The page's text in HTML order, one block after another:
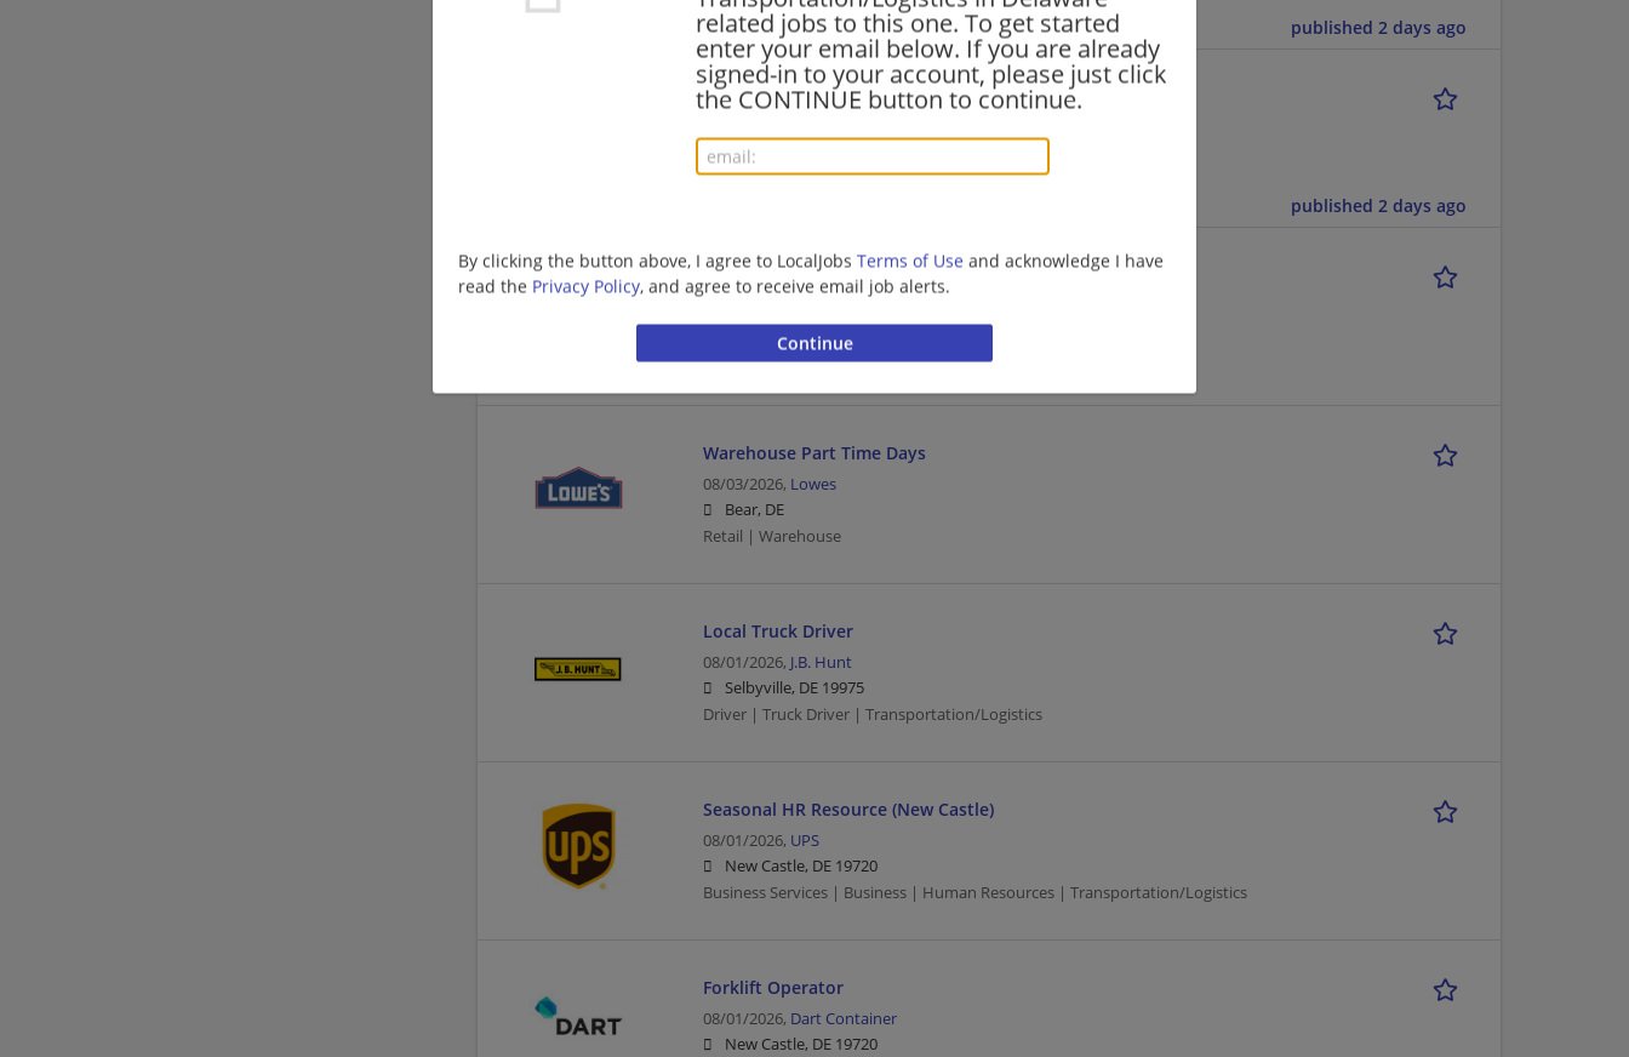
related jobs to this one. To get started
enter your email below. If you are already
signed-in to your account, please just click
the CONTINUE button to continue.
By clicking the button above, I agree to LocalJobs Terms of Use and acknowledge I have
read the Privacy Policy, and agree to receive email job alerts.
published 2 days ago
Parts Technician
Harbeson, DE 19951
Transportation/Logistics
published 2 days ago
Trailer Technician
Harbeson, DE 19951
Transportation/Logistics
Warehouse Part Time Days
08/03/2026, Lowes
Bear, DE
Retail | Warehouse
Local Truck Driver
08/01/2026, J.B. Hunt
Selbyville, DE 19975
Driver | Truck Driver | Transportation/Logistics
Seasonal HR Resource (New Castle)
08/01/2026, UPS
New Castle, DE 19720
Business Services | Business | Human Resources | Transportation/Logistics
Forklift Operator
08/01/2026, Dart Container
New Castle, DE 19720